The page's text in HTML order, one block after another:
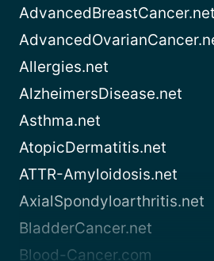
AdvancedBreastCancer.net
Allergies.net
AlzheimersDisease.net
Asthma.net
AtopicDermatitis.net
ATTR-Amyloidosis.net
AxialSpondyloarthritis.net
BladderCancer.net
Blood-Cancer.com